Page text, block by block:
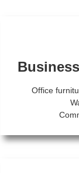
Office